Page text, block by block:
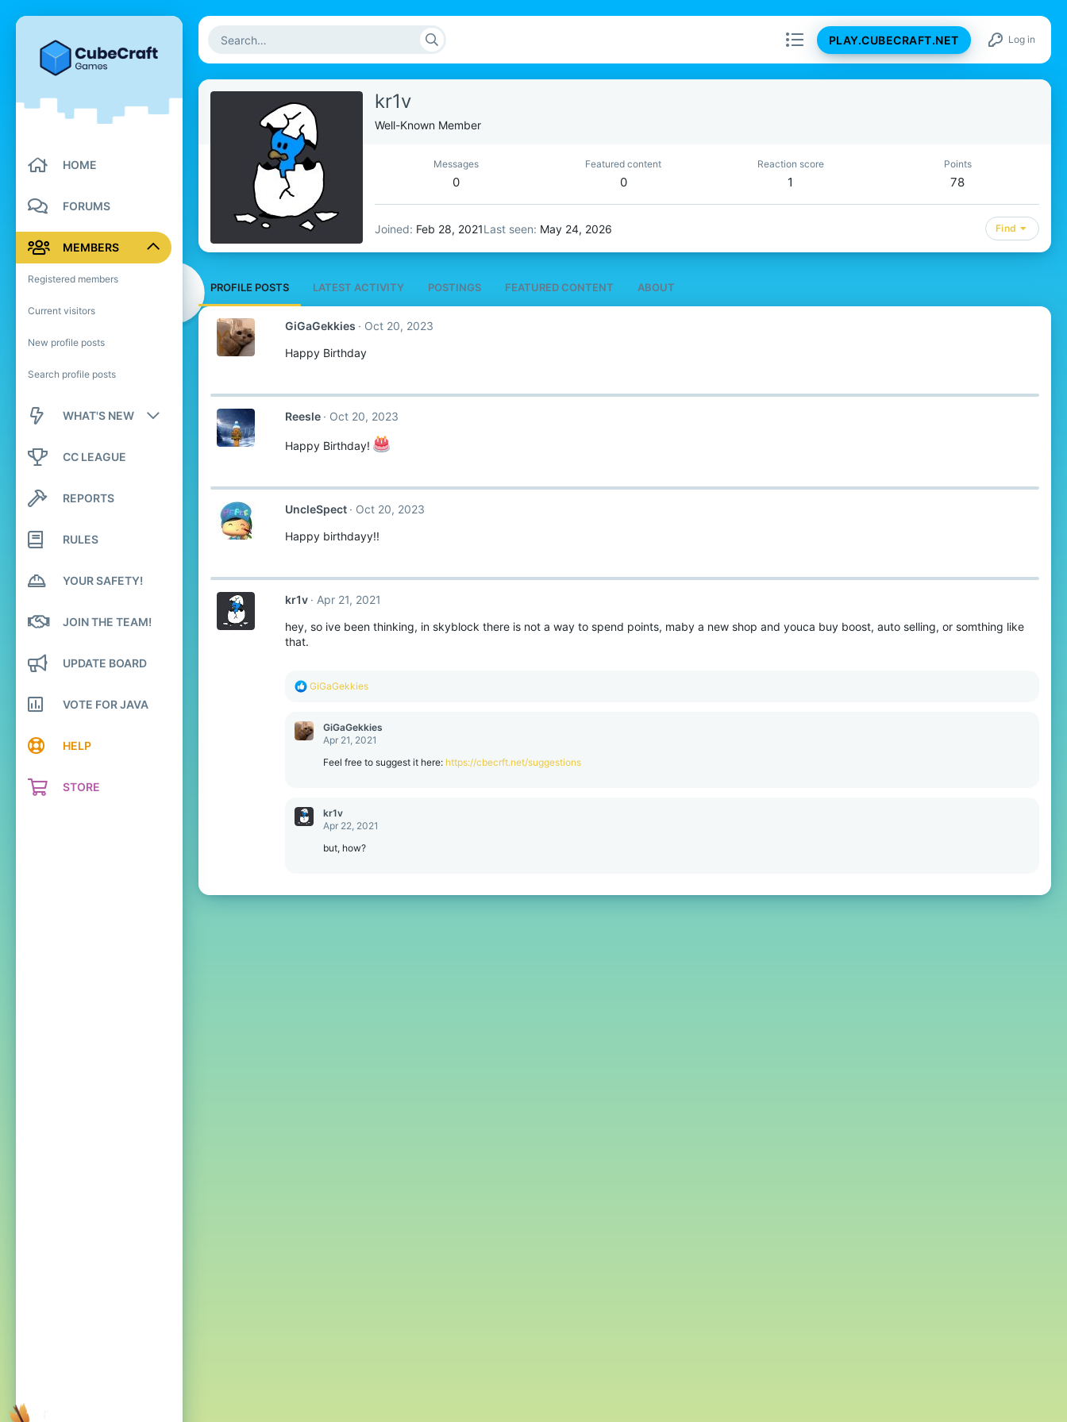
PLAY.CUBECRAFT.NET Log in
HOME
FORUMS
MEMBERS
Registered members
Current visitors
New profile posts
Search profile posts
WHAT'S NEW
New posts
Latest activity
CC LEAGUE
REPORTS
RULES
YOUR SAFETY!
JOIN THE TEAM!
UPDATE BOARD
VOTE FOR JAVA
HELP
STORE
kr1v
Well-Known Member
Messages
0
Featured content
0
Reaction score
1
Points
78
Joined Feb 28, 2021Last seen May 24, 2026 Find
PROFILE POSTS LATEST ACTIVITY POSTINGS FEATURED CONTENT ABOUT
GiGaGekkies
Oct 20, 2023
Happy Birthday
Reesle Oct 20, 2023
Happy Birthday!
UncleSpect
Oct 20, 2023
Happy birthdayy!!
kr1v
Apr 21, 2021
hey, so ive been thinking, in skyblock there is not a way to spend points, maby a new shop and youca buy boost, auto selling, or somthing like
that.
R
c
t
GiGaGekkies
GiGaGekkies
Apr 21, 2021
Feel free to suggest it here: https://cbecrft.net/suggestions
kr1v
Apr 22, 2021
but, how?